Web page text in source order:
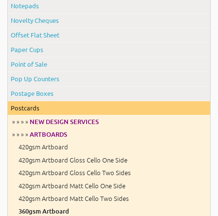
Notepads
Novelty Cheques
Offset Flat Sheet
Paper Cups
Point of Sale
Pop Up Counters
Postage Boxes
Postcards
» » » » NEW DESIGN SERVICES
» » » » ARTBOARDS
420gsm Artboard
420gsm Artboard Gloss Cello One Side
420gsm Artboard Gloss Cello Two Sides
420gsm Artboard Matt Cello One Side
420gsm Artboard Matt Cello Two Sides
360gsm Artboard